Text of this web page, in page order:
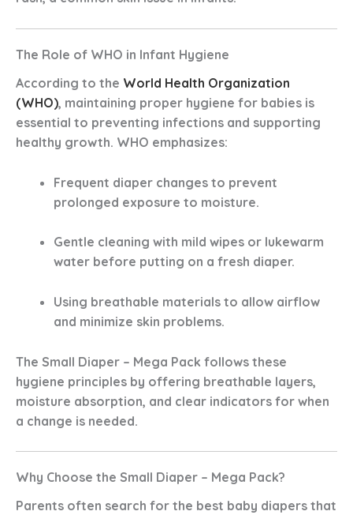
The Role of WHO in Infant Hygiene
According to the World Health Organization
(WHO), maintaining proper hygiene for babies is
essential to preventing infections and supporting
healthy growth. WHO emphasizes:
Frequent diaper changes to prevent
prolonged exposure to moisture.
Gentle cleaning with mild wipes or lukewarm
water before putting on a fresh diaper.
Using breathable materials to allow airflow
and minimize skin problems.
The Small Diaper – Mega Pack follows these
hygiene principles by offering breathable layers,
moisture absorption, and clear indicators for when
a change is needed.
Why Choose the Small Diaper – Mega Pack?
Parents often search for the best baby diapers that